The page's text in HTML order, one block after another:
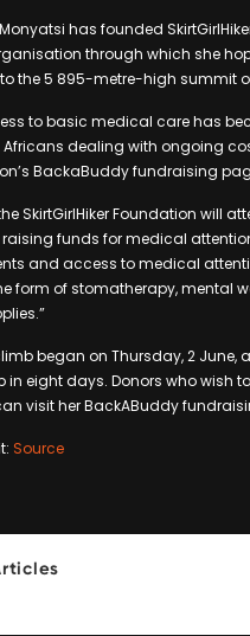
has founded
through which she
the 5 895-metre-high summit
to basic medical care has
dealing with ongoing
BackaBuddy fundraising
SkirtGirlHiker Foundation will
funds for medical
and access to medical
form of stomatherapy, mental
began on Thursday, 2 June,
in eight days. Donors who wish
visit her BackABuddy
Source